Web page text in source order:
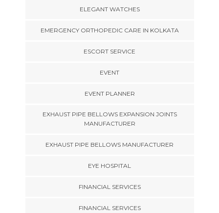
ELEGANT WATCHES
EMERGENCY ORTHOPEDIC CARE IN KOLKATA
ESCORT SERVICE
EVENT
EVENT PLANNER
EXHAUST PIPE BELLOWS EXPANSION JOINTS
MANUFACTURER
EXHAUST PIPE BELLOWS MANUFACTURER
EYE HOSPITAL
FINANCIAL SERVICES
FINANCIAL SERVICES